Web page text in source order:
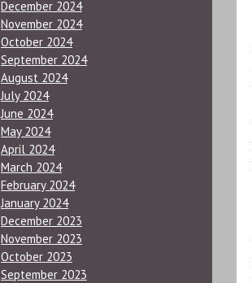
December 2024
November 2024
October 2024
September 2024
August 2024
July 2024
June 2024
May 2024
April 2024
March 2024
February 2024
January 2024
December 2023
November 2023
October 2023
September 2023